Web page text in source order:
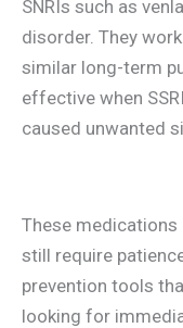
SNRIs such as
disorder. They
similar long-term
effective when
caused unwanted
These medications
still require
prevention tools
looking for